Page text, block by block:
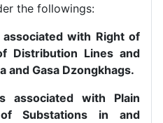
the followings:
with Right of
Distribution Lines and
and Gasa Dzongkhags.
associated with Plain
Substations in and